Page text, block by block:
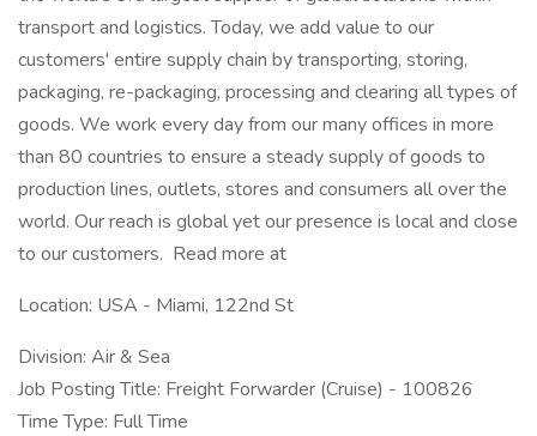
transport and logistics. Today, we add value to our
customers' entire supply chain by transporting, storing,
packaging, re-packaging, processing and clearing all types of
goods. We work every day from our many offices in more
than 80 countries to ensure a steady supply of goods to
production lines, outlets, stores and consumers all over the
world. Our reach is global yet our presence is local and close
to our customers. Read more at
Location: USA - Miami, 122nd St
Division: Air & Sea
Job Posting Title: Freight Forwarder (Cruise) - 100826
Time Type: Full Time